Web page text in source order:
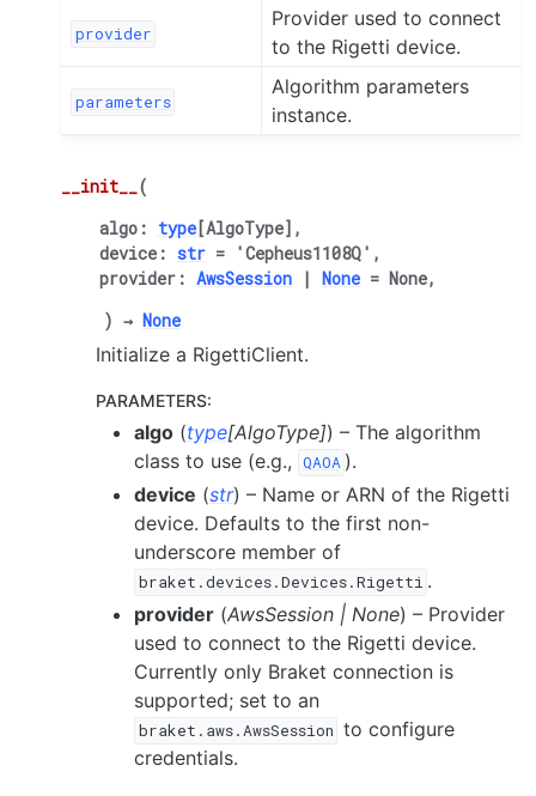
provider
Provider used to connect
to the Rigetti device.
parameters
Algorithm parameters
instance.
__init__(
algo : type [AlgoType] ,
device : str = 'Cepheus1108Q' ,
provider : AwsSession | None = None,
) → None
Initialize a RigettiClient.
PARAMETERS:
algo (type[AlgoType]) – The algorithm
class to use (e.g., QAOA ).
device (str) – Name or ARN of the Rigetti
device. Defaults to the first non-
underscore member of
braket.devices.Devices.Rigetti .
provider (AwsSession | None) – Provider
used to connect to the Rigetti device.
Currently only Braket connection is
supported; set to an
braket.aws.AwsSession to configure
credentials.